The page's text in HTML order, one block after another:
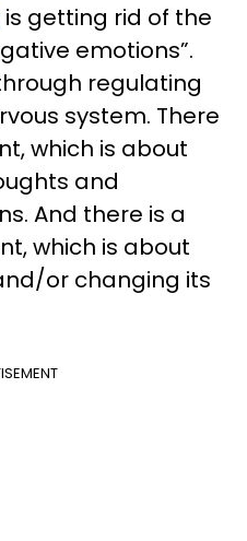
is getting rid of the
emotions”.
regulating
system. There
which is about
and
And there is a
which is about
or changing its